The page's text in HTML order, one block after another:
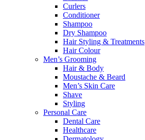
Curlers
Conditioner
Shampoo
Dry Shampoo
Hair Styling & Treatments
Hair Colour
Men’s Grooming
Hair & Body
Moustache & Beard
Men’s Skin Care
Shave
Styling
Personal Care
Dental Care
Healthcare